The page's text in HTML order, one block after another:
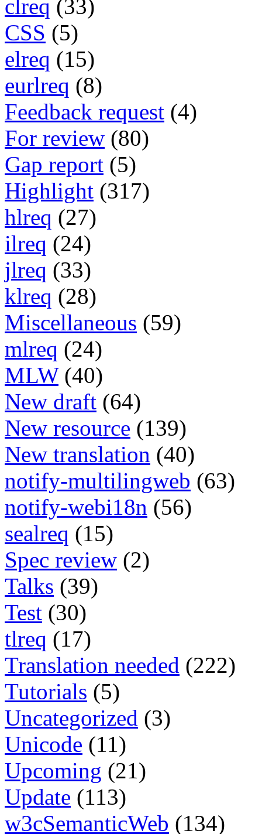
clreq (33)
CSS (5)
elreq (15)
eurlreq (8)
Feedback request (4)
For review (80)
Gap report (5)
Highlight (317)
hlreq (27)
ilreq (24)
jlreq (33)
klreq (28)
Miscellaneous (59)
mlreq (24)
MLW (40)
New draft (64)
New resource (139)
New translation (40)
notify-multilingweb (63)
notify-webi18n (56)
sealreq (15)
Spec review (2)
Talks (39)
Test (30)
tlreq (17)
Translation needed (222)
Tutorials (5)
Uncategorized (3)
Unicode (11)
Upcoming (21)
Update (113)
w3cSemanticWeb (134)